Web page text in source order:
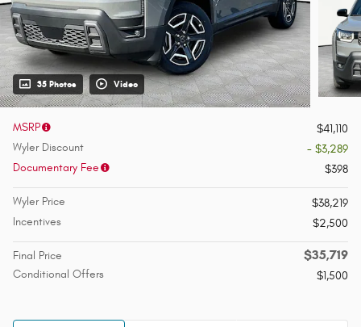
35 Photos Video
MSRP
$41,110
Wyler Discount
- $3,289
Documentary Fee
$398
Wyler Price
$38,219
Incentives
$2,500
Final Price $35,719
Conditional Offers $1,500